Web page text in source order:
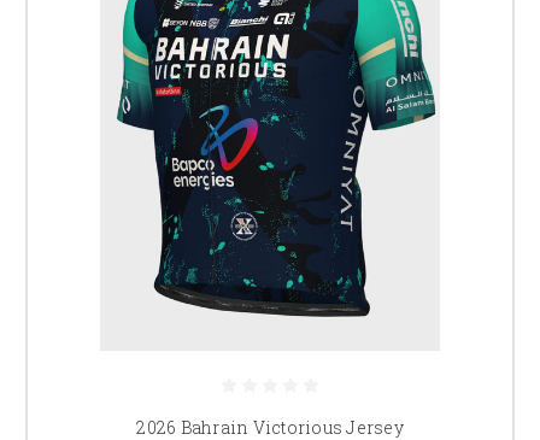
2026 Bahrain Victorious Jersey